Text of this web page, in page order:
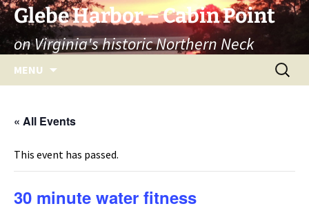
Skip
to
content
Glebe Harbor – Cabin Point
on Virginia's historic Northern Neck
MENU
Search
for:
« All Events
This event has passed.
30 minute water fitness